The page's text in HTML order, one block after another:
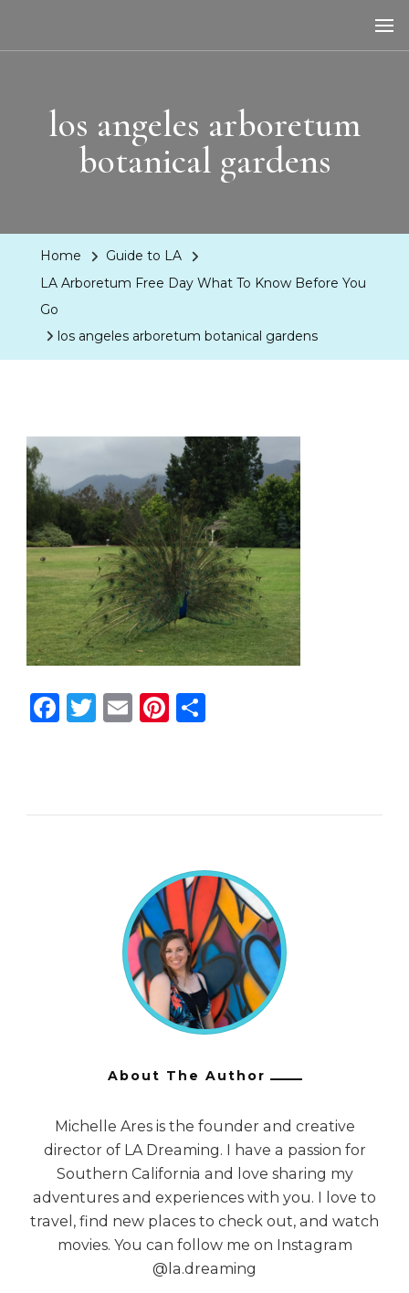
los angeles arboretum
botanical gardens
Home
Guide to LA
LA Arboretum Free Day What To Know Before You
Go
los angeles arboretum botanical gardens
Facebook
Twitter
EmailPinterest
About The Author
Michelle Ares is the founder and creative
director of LA Dreaming. I have a passion for
Southern California and love sharing my
adventures and experiences with you. I love to
travel, find new places to check out, and watch
movies. You can follow me on Instagram
@la.dreaming